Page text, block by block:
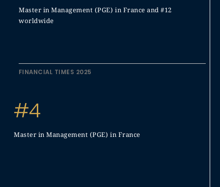
Master in Management (PGE) in France and #12
worldwide
FINANCIAL TIMES 2025
#4
Master in Management (PGE) in France